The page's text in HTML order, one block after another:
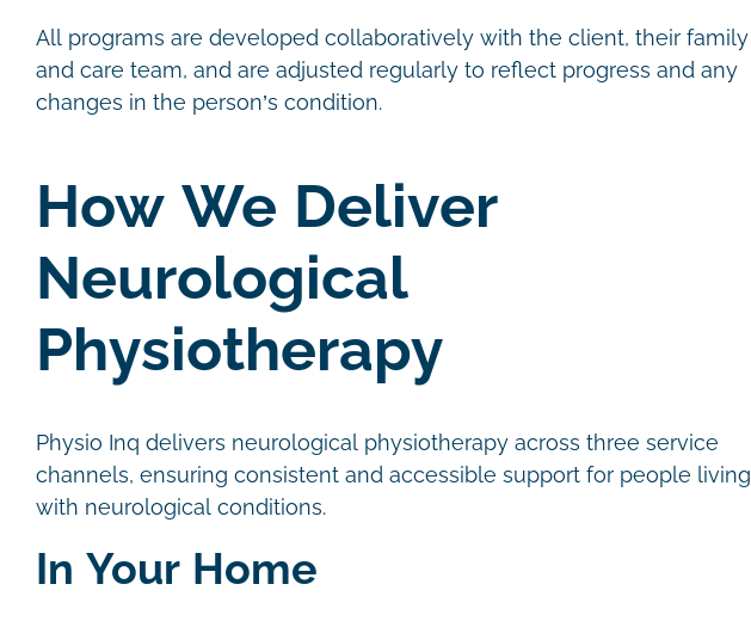
All programs are developed collaboratively with the client, their family
and care team, and are adjusted regularly to reflect progress and any
changes in the person’s condition.
How We Deliver
Neurological
Physiotherapy
Physio Inq delivers neurological physiotherapy across three service
channels, ensuring consistent and accessible support for people living
with neurological conditions.
In Your Home